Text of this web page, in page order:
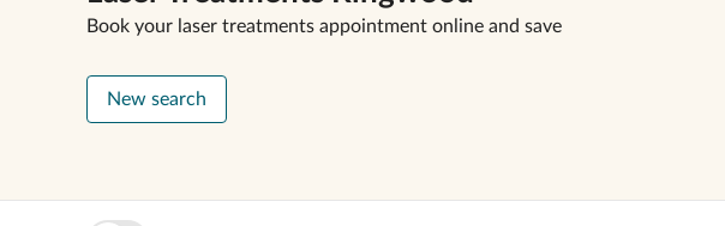
Book your laser treatments appointment online and save
New search